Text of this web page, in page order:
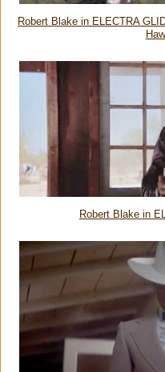
Robert Blake in ELECTRA
Robert Blake in